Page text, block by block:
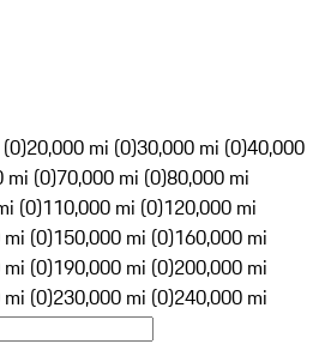
20,000 mi (0)30,000 mi (0)40,000
mi (0)70,000 mi (0)80,000 mi
(0)110,000 mi (0)120,000 mi
(0)150,000 mi (0)160,000 mi
(0)190,000 mi (0)200,000 mi
(0)230,000 mi (0)240,000 mi